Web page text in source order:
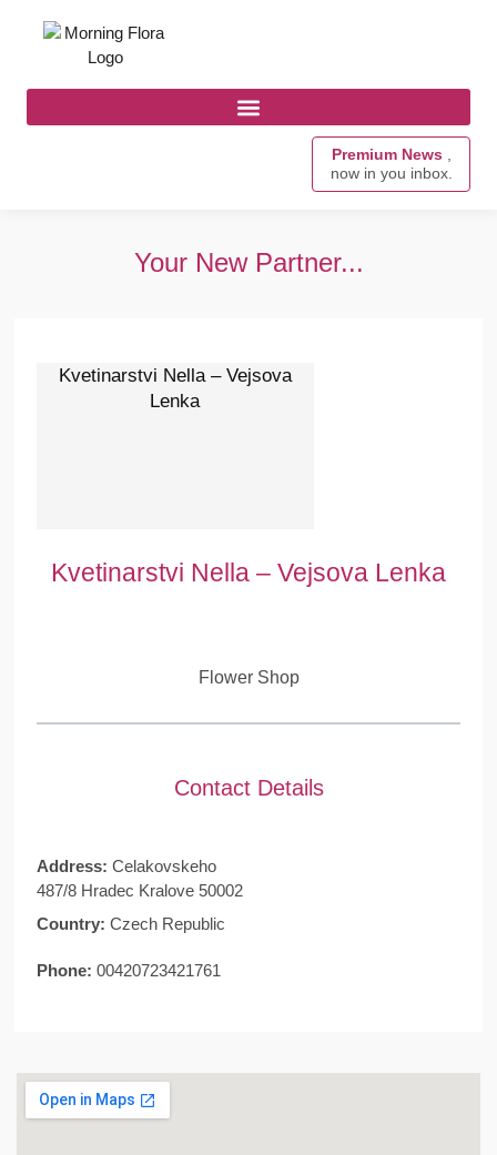
Premium News ,
now in you inbox.
Your New Partner...
Kvetinarstvi Nella – Vejsova
Lenka
Kvetinarstvi Nella – Vejsova Lenka
Flower Shop
Contact Details
Address: Celakovskeho
487/8 Hradec Kralove 50002
Country: Czech Republic
Phone: 00420723421761